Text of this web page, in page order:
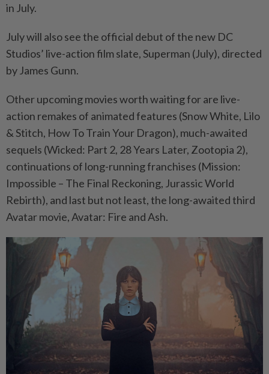
in July.
July will also see the official debut of the new DC
Studios’ live-action film slate, Superman (July), directed
by James Gunn.
Other upcoming movies worth waiting for are live-
action remakes of animated features (Snow White, Lilo
& Stitch, How To Train Your Dragon), much-awaited
sequels (Wicked: Part 2, 28 Years Later, Zootopia 2),
continuations of long-running franchises (Mission:
Impossible – The Final Reckoning, Jurassic World
Rebirth), and last but not least, the long-awaited third
Avatar movie, Avatar: Fire and Ash.